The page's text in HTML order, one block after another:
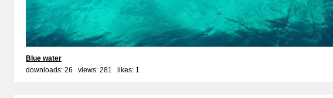
Blue water
downloads: 26 views: 281 likes: 1